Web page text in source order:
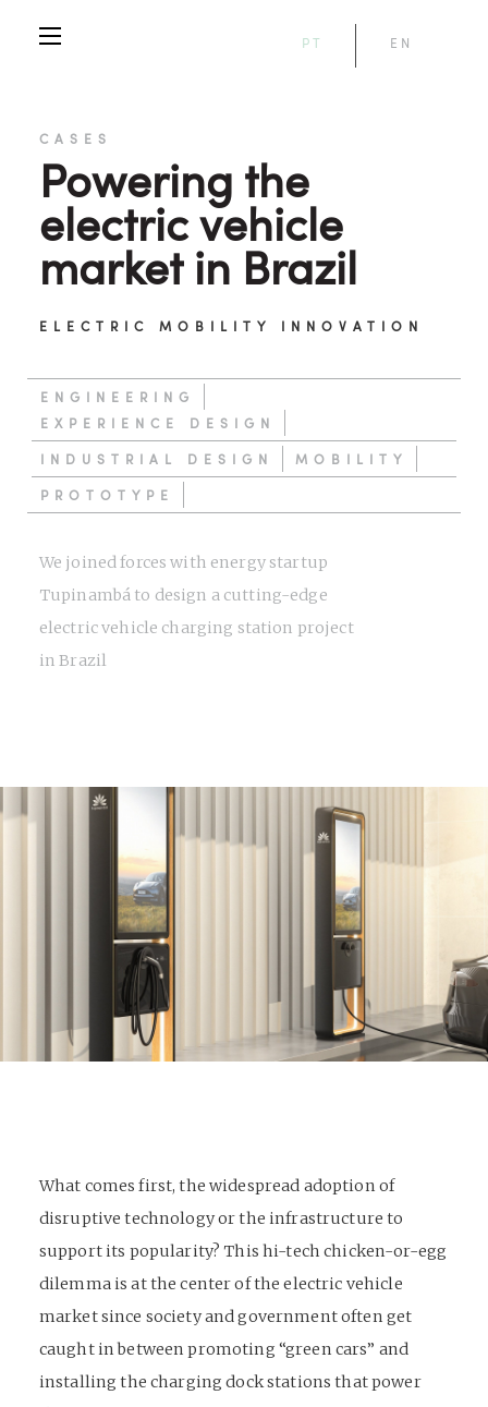
PT EN
CASES
Powering the
electric vehicle
market in Brazil
ELECTRIC MOBILITY INNOVATION
ENGINEERING
EXPERIENCE DESIGN
INDUSTRIAL DESIGN MOBILITY
PROTOTYPE
We joined forces with energy startup
Tupinambá to design a cutting-edge
electric vehicle charging station project
in Brazil
What comes first, the widespread adoption of
disruptive technology or the infrastructure to
support its popularity? This hi-tech chicken-or-egg
dilemma is at the center of the electric vehicle
market since society and government often get
caught in between promoting “green cars” and
installing the charging dock stations that power